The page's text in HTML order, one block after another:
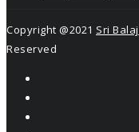
Copyright @2021 Sri
Reserved